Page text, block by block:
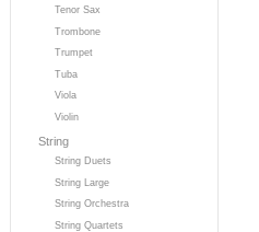
Tenor Sax
Trombone
Trumpet
Tuba
Viola
Violin
String
String Duets
String Large
String Orchestra
String Quartets